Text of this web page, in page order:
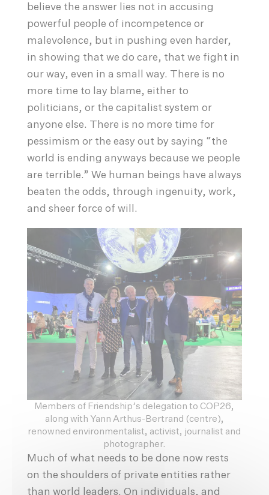
believe the answer lies not in accusing
powerful people of incompetence or
malevolence, but in pushing even harder,
in showing that we do care, that we fight in
our way, even in a small way. There is no
more time to lay blame, either to
politicians, or the capitalist system or
anyone else. There is no more time for
pessimism or the easy out by saying “the
world is ending anyways because we people
are terrible.” We human beings have always
beaten the odds, through ingenuity, work,
and sheer force of will.
Members of Friendship’s delegation to COP26,
along with Yann Arthus-Bertrand (centre),
renowned environmentalist, activist, journalist and
photographer.
Much of what needs to be done now rests
on the shoulders of private entities rather
than world leaders. On individuals, and